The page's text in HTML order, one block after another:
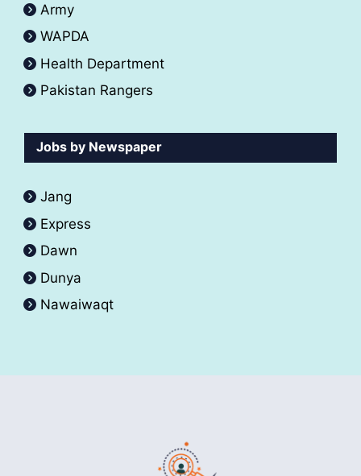
Army
WAPDA
Health Department
Pakistan Rangers
Jobs by Newspaper
Jang
Express
Dawn
Dunya
Nawaiwaqt